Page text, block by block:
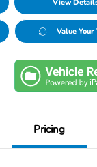
View
Value Your
Pricing